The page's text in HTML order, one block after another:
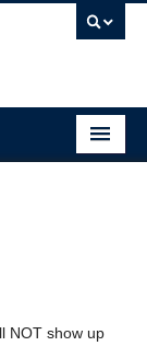
NOT show up